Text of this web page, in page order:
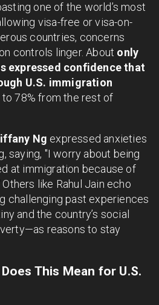
one of the world’s most
visa-free or visa-on-
countries, concerns
controls linger. About only
expressed confidence that
U.S. immigration
to 78% from the rest of
Ng expressed anxieties
saying, "I worry about being
at immigration because of
like Rahul Jain echo
challenging past experiences
and the country’s social
reasons to stay
This Mean for U.S.